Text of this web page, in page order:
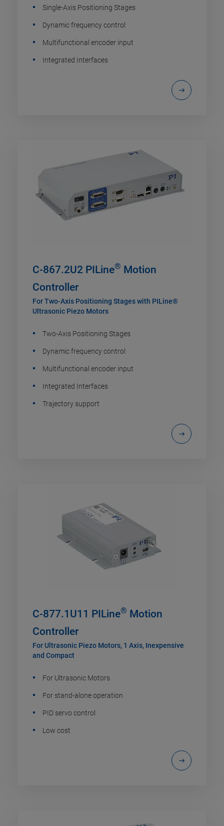
Single-Axis Positioning Stages
Dynamic frequency control
Multifunctional encoder input
Integrated Interfaces
C-867.2U2 PILine® Motion
Controller
For Two-Axis Positioning Stages with PILine®
Ultrasonic Piezo Motors
Two-Axis Positioning Stages
Dynamic frequency control
Multifunctional encoder input
Integrated Interfaces
Trajectory support
C-877.1U11 PILine® Motion
Controller
For Ultrasonic Piezo Motors, 1 Axis, Inexpensive
and Compact
For Ultrasonic Motors
For stand-alone operation
PID servo control
Low cost